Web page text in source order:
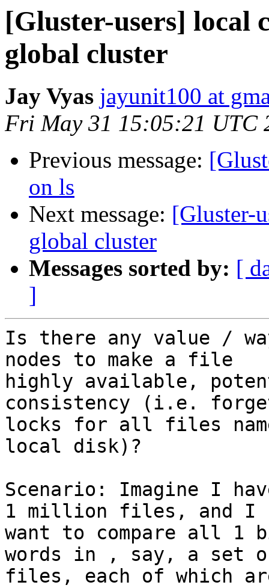
[Gluster-users] local
global cluster
Jay Vyas jayunit100 at
Fri May 31 15:05:21 UTC
Previous message:
on ls
Next message: [Gluster-
global cluster
Messages sorted by: [
]
Is there any value /
nodes to make a file
highly available,
consistency (i.e.
locks for all files
local disk)?
Scenario: Imagine I
1 million files, and I
want to compare all
words in , say, a set
files, each of which